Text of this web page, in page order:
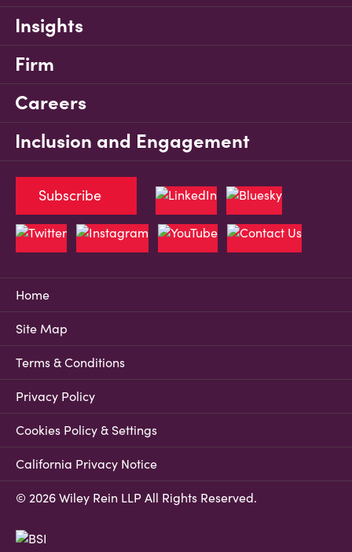
Insights
Firm
Careers
Inclusion and Engagement
Home
Site Map
Terms & Conditions
Privacy Policy
Cookies Policy & Settings
California Privacy Notice
© 2026 Wiley Rein LLP All Rights Reserved.
Subscribe